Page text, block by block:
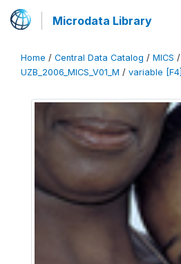
Microdata Library
Home / Central Data Catalog / MICS /
UZB_2006_MICS_V01_M / variable [F4]